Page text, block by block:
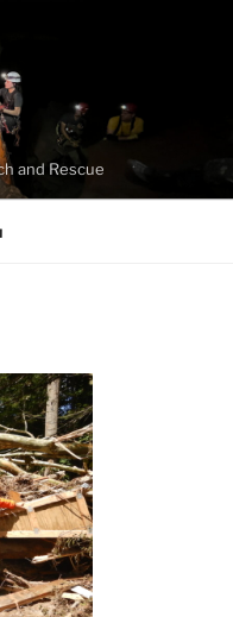
and Rescue